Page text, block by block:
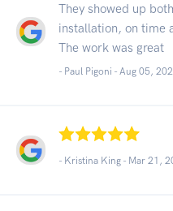
They showed up
installation, on time
The work was great
- Paul Pigoni - Aug 05,
- Kristina King - Mar 21,